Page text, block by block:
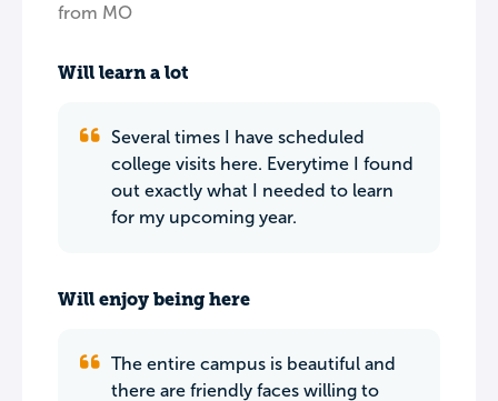
from MO
Will learn a lot
Several times I have scheduled
college visits here. Everytime I found
out exactly what I needed to learn
for my upcoming year.
Will enjoy being here
The entire campus is beautiful and
there are friendly faces willing to